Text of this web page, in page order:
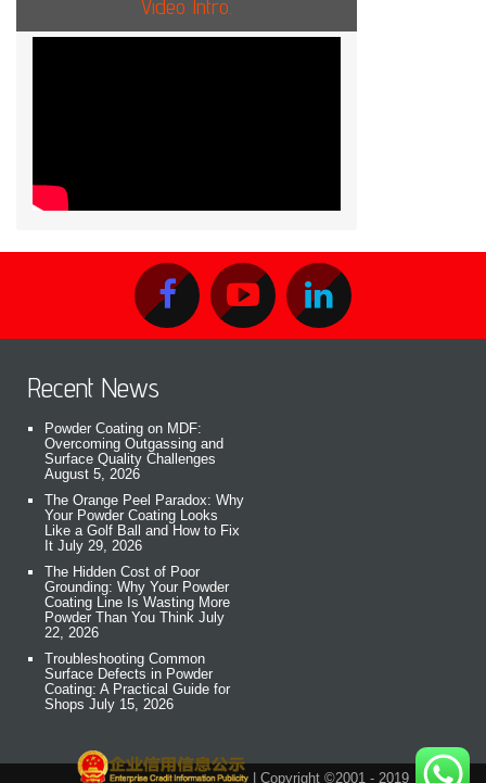
Video Intro.
Recent News
Powder Coating on MDF:
Overcoming Outgassing and
Surface Quality Challenges
August 5, 2026
The Orange Peel Paradox: Why
Your Powder Coating Looks
Like a Golf Ball and How to Fix
It July 29, 2026
The Hidden Cost of Poor
Grounding: Why Your Powder
Coating Line Is Wasting More
Powder Than You Think July
22, 2026
Troubleshooting Common
Surface Defects in Powder
Coating: A Practical Guide for
Shops July 15, 2026
| Copyright ©2001 - 2019